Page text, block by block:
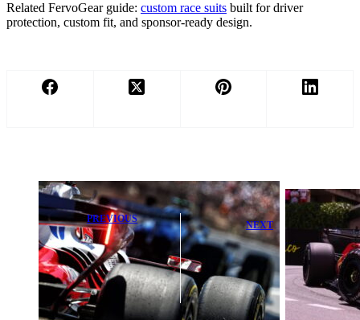
Related FervoGear guide: custom race suits built for driver
protection, custom fit, and sponsor-ready design.
PREVIOUS
Ferrari
Launches Bold
Development
Push After
ADUO Power
Boost
NEXT
Lewis Hamilton
Takes Lead as
Charles Leclerc
Receives Team
Orders